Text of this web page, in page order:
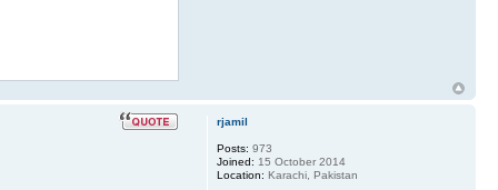
rjamil
Posts: 973
Joined: 15 October 2014
Location: Karachi, Pakistan